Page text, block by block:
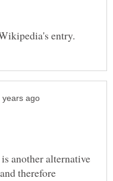
another alternative
therefore